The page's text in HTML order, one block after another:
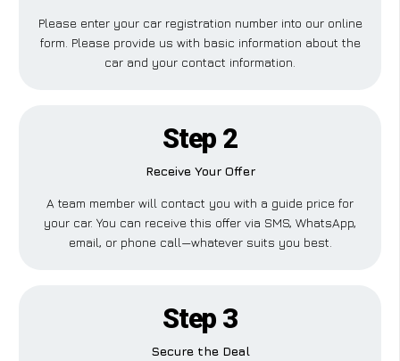
Please enter your car registration number into our online
form. Please provide us with basic information about the
car and your contact information.
Step 2
Receive Your Offer
A team member will contact you with a guide price for
your car. You can receive this offer via SMS, WhatsApp,
email, or phone call—whatever suits you best.
Step 3
Secure the Deal